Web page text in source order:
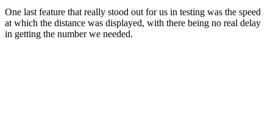
One last feature that really stood out for us in testing was the speed
at which the distance was displayed, with there being no real delay
in getting the number we needed.